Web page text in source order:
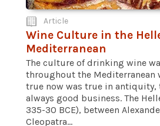
Article
Wine Culture in the
Mediterranean
The culture of drinking wine
throughout the Mediterranean
true now was true in antiquity,
always good business. The
335-30 BCE), between
Cleopatra...